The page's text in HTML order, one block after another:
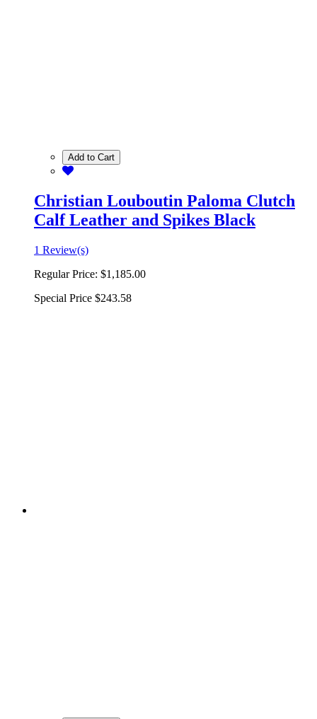
Add to Cart
Christian Louboutin Paloma Clutch
Calf Leather and Spikes Black
1 Review(s)
Regular Price: $1,185.00
Special Price $243.58